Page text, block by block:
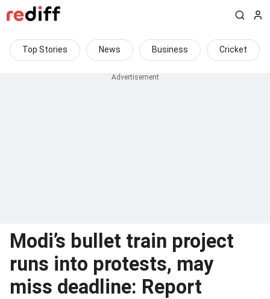
Top Stories News Business Cricket
Modi’s bullet train project
runs into protests, may
miss deadline: Report